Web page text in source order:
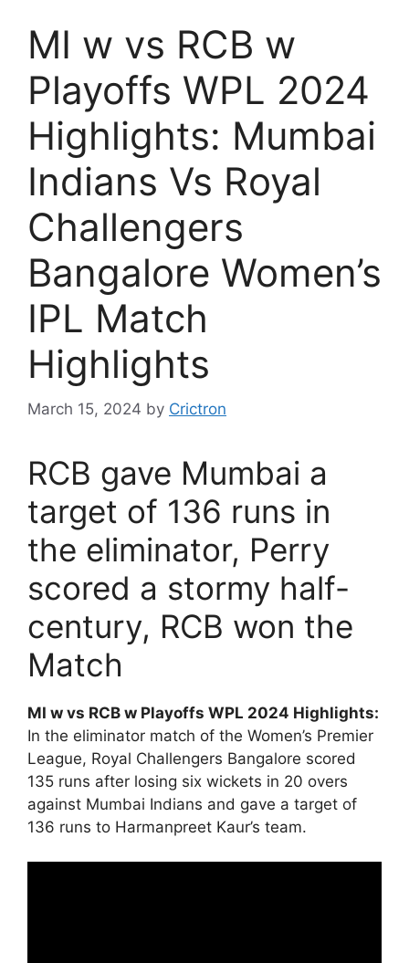
MI w vs RCB w
Playoffs WPL 2024
Highlights: Mumbai
Indians Vs Royal
Challengers
Bangalore Women’s
IPL Match
Highlights
March 15, 2024 by Crictron
RCB gave Mumbai a
target of 136 runs in
the eliminator, Perry
scored a stormy half-
century, RCB won the
Match
MI w vs RCB w Playoffs WPL 2024 Highlights:
In the eliminator match of the Women’s Premier
League, Royal Challengers Bangalore scored
135 runs after losing six wickets in 20 overs
against Mumbai Indians and gave a target of
136 runs to Harmanpreet Kaur’s team.